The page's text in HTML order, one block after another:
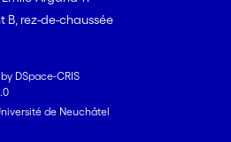
B, rez-de-chaussée
DSpace-CRIS
de Neuchâtel